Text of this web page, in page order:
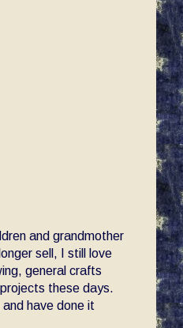
and grandmother
sell, I still love
general crafts
these days.
have done it